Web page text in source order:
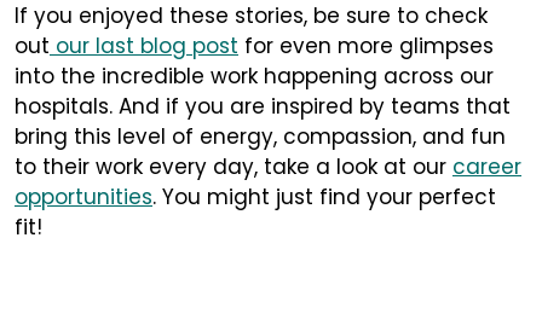
If you enjoyed these stories, be sure to check
out our last blog post for even more glimpses
into the incredible work happening across our
hospitals. And if you are inspired by teams that
bring this level of energy, compassion, and fun
to their work every day, take a look at our career
opportunities. You might just find your perfect
fit!